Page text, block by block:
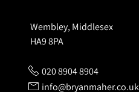
Wembley, Middlesex
HA9 8PA
020 8904 8904
info@bryanmaher.co.uk